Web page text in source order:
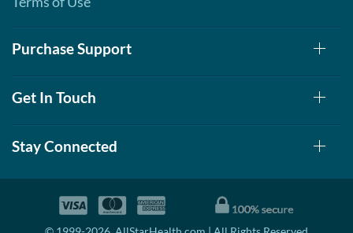
Purchase Support
Get In Touch
Stay Connected